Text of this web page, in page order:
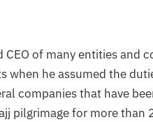
CEO of many entities and
when he assumed the
companies that have
pilgrimage for more than